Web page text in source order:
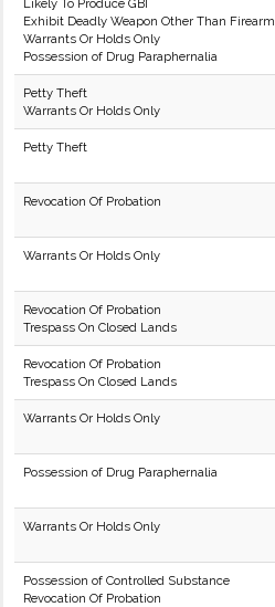
Likely To Produce GBI
Exhibit Deadly Weapon Other Than Firearm
Warrants Or Holds Only
Possession of Drug Paraphernalia
Petty Theft
Warrants Or Holds Only
Petty Theft
Revocation Of Probation
Warrants Or Holds Only
Revocation Of Probation
Trespass On Closed Lands
Revocation Of Probation
Trespass On Closed Lands
Warrants Or Holds Only
Possession of Drug Paraphernalia
Warrants Or Holds Only
Possession of Controlled Substance
Revocation Of Probation